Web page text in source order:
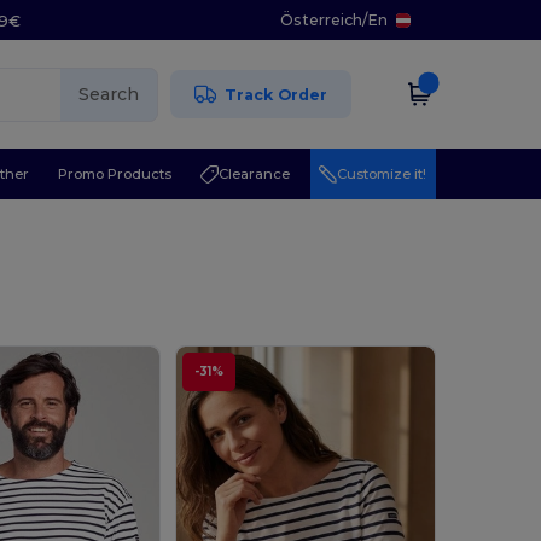
Österreich/En
Search Track Order
Promo Products Clearance Customize it!
-31%